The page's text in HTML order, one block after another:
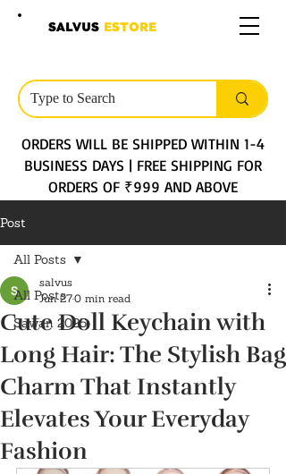
SALVUS ESTORE
ORDERS WILL BE SHIPPED WITHIN 1-4
BUSINESS DAYS | FREE SHIPPING FOR
ORDERS OF ₹999 AND ABOVE
Post
All Posts
Sawan 2025
All Posts
Cute Doll Keychain with
Long Hair: The Stylish Bag
Charm That Instantly
Elevates Your Everyday
Fashion
salvus
Jun 270 min read